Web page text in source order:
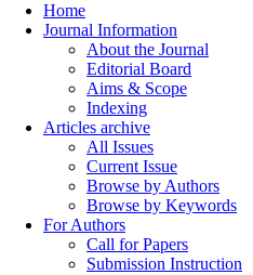
Home
Journal Information
About the Journal
Editorial Board
Aims & Scope
Indexing
Articles archive
All Issues
Current Issue
Browse by Authors
Browse by Keywords
For Authors
Call for Papers
Submission Instruction